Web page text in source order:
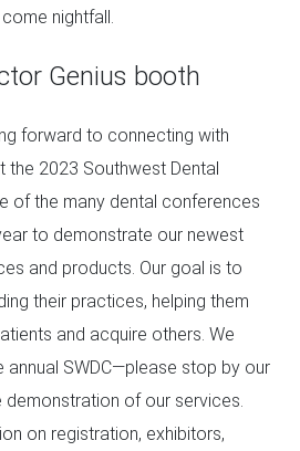
nightfall.
Genius booth
forward to connecting with
the 2023 Southwest Dental
of the many dental conferences
to demonstrate our newest
and products. Our goal is to
their practices, helping them
and acquire others. We
SWDC—please stop by our
of our services.
on registration, exhibitors,